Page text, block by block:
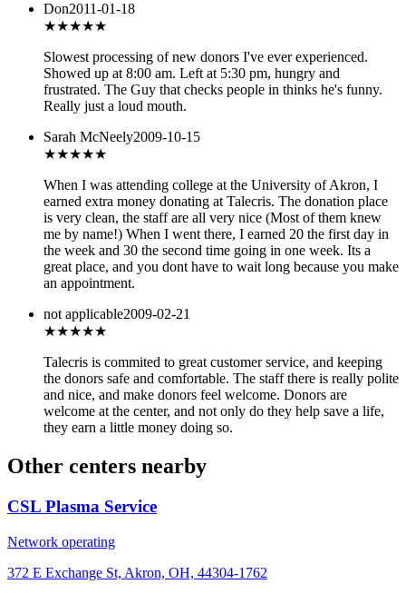
Don2011-01-18
★★★★★
Slowest processing of new donors I've ever experienced.
Showed up at 8:00 am. Left at 5:30 pm, hungry and
frustrated. The Guy that checks people in thinks he's funny.
Really just a loud mouth.
Sarah McNeely2009-10-15
★★★★★
When I was attending college at the University of Akron, I
earned extra money donating at Talecris. The donation place
is very clean, the staff are all very nice (Most of them knew
me by name!) When I went there, I earned 20 the first day in
the week and 30 the second time going in one week. Its a
great place, and you dont have to wait long because you make
an appointment.
not applicable2009-02-21
★★★★★
Talecris is commited to great customer service, and keeping
the donors safe and comfortable. The staff there is really polite
and nice, and make donors feel welcome. Donors are
welcome at the center, and not only do they help save a life,
they earn a little money doing so.
Other centers nearby
CSL Plasma Service
Network operating
372 E Exchange St, Akron, OH, 44304-1762